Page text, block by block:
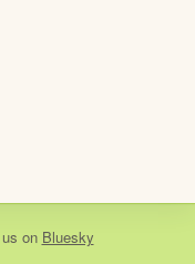
on Bluesky